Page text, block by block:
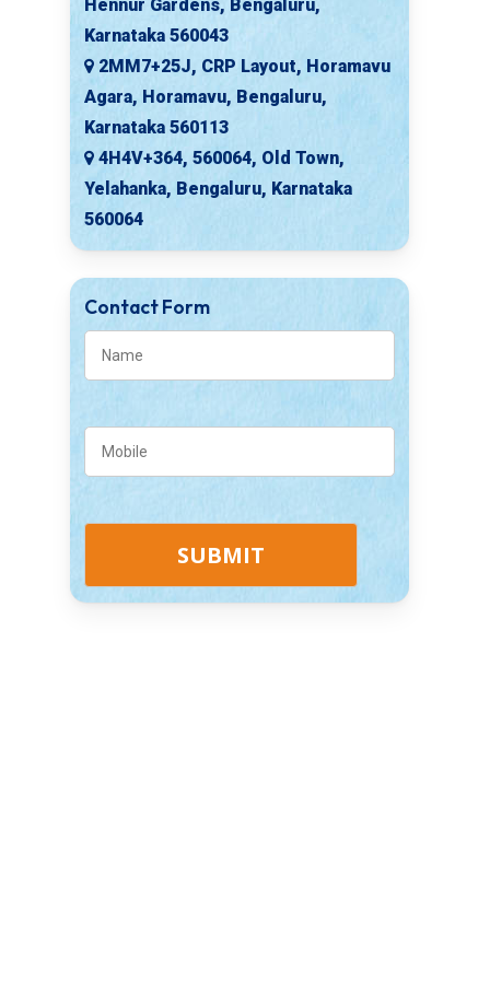
Hennur Gardens, Bengaluru,
Karnataka 560043
2MM7+25J, CRP Layout, Horamavu
Agara, Horamavu, Bengaluru,
Karnataka 560113
4H4V+364, 560064, Old Town,
Yelahanka, Bengaluru, Karnataka
560064
Contact Form